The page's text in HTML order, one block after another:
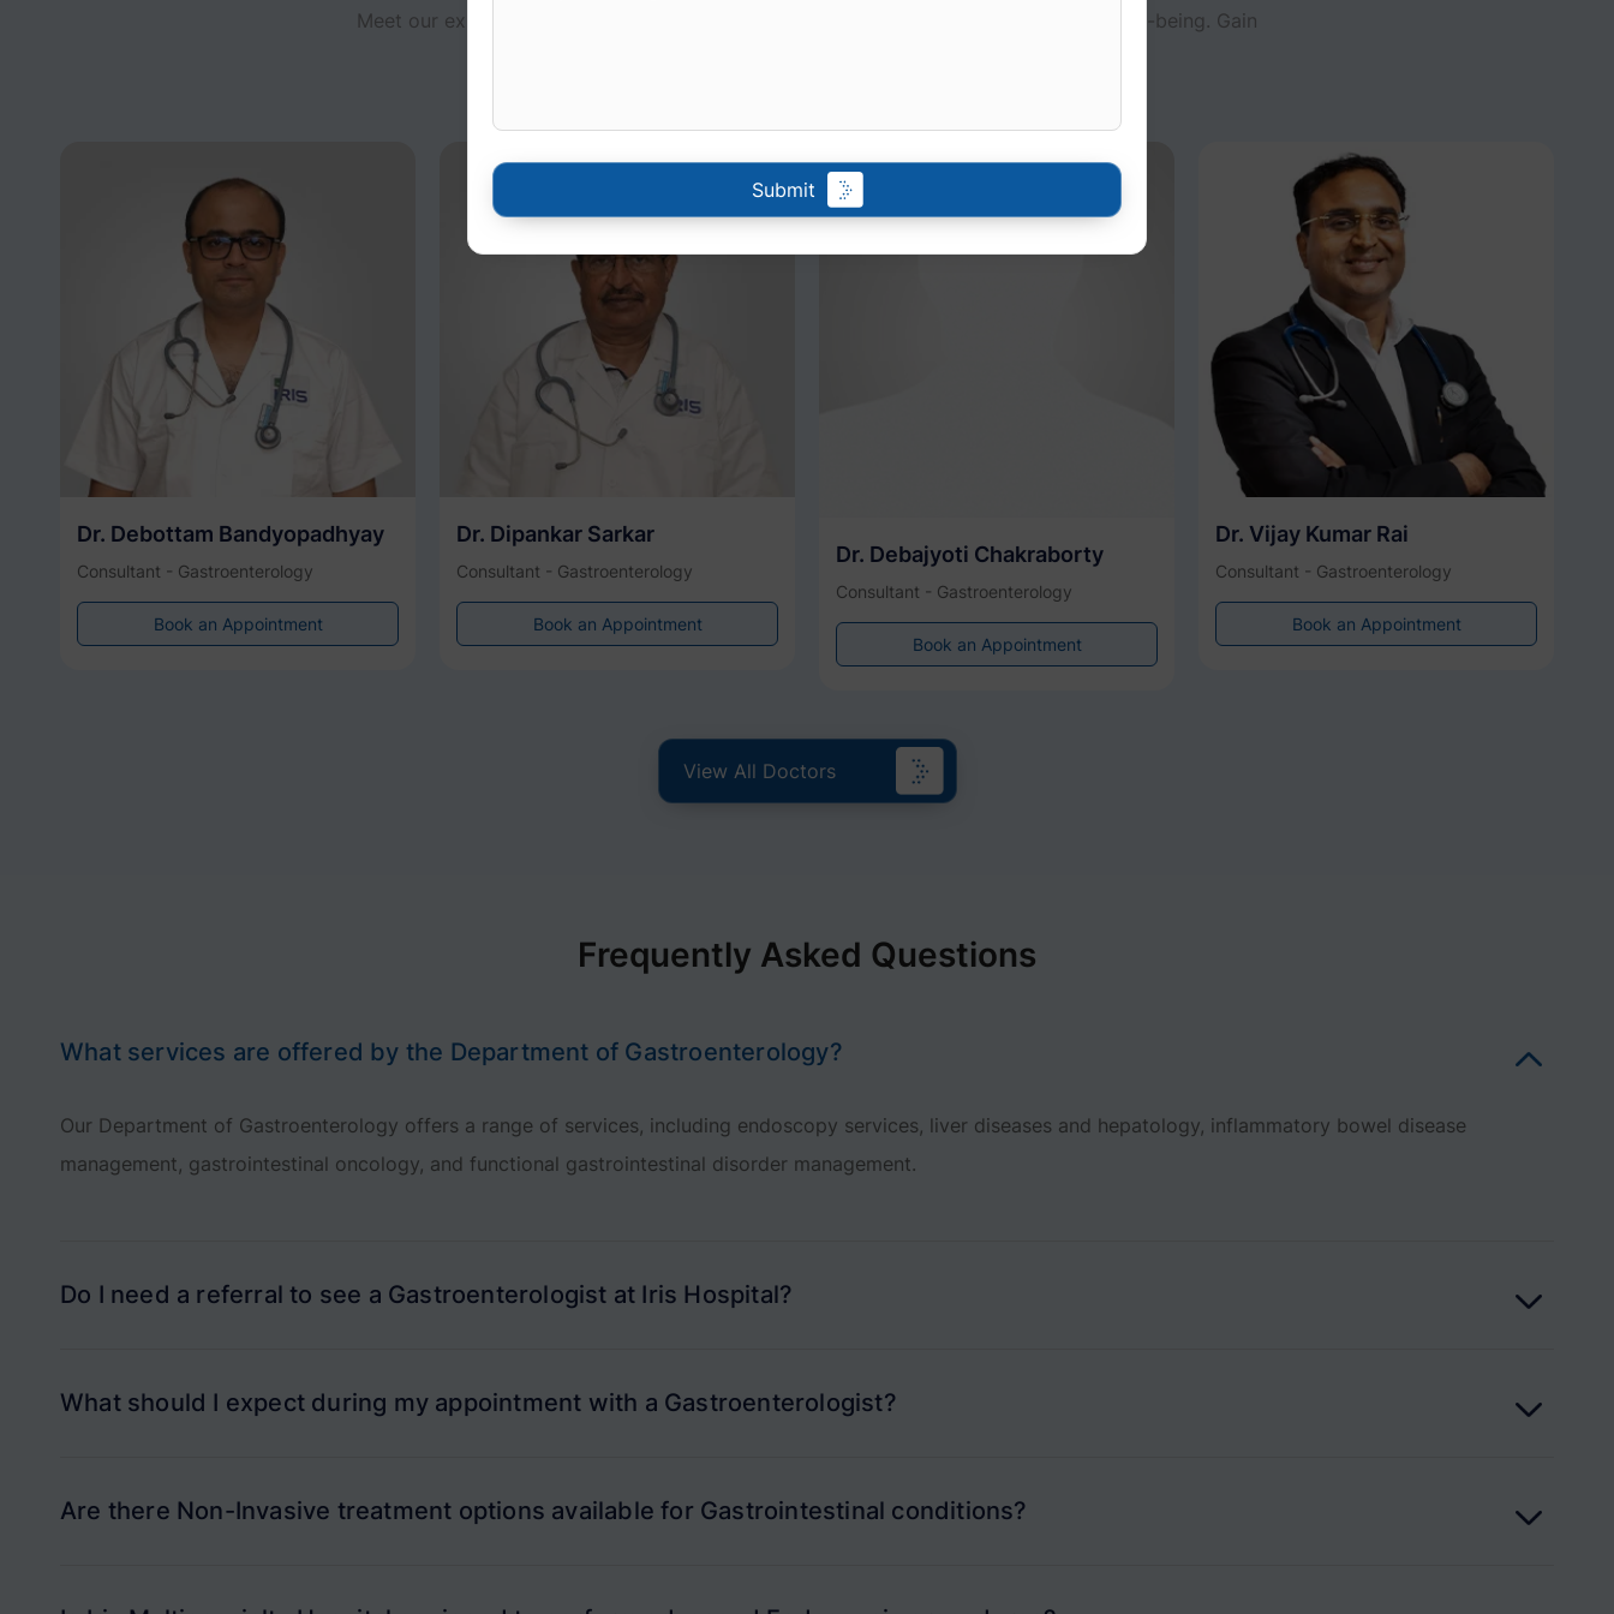
Meet our experts for personalized healthcare solutions tailored to your needs and well-being. Gain
Dr. Debottam Bandyopadhyay
Consultant - Gastroenterology
Book an Appointment
Dr. Dipankar Sarkar
Consultant - Gastroenterology
Book an Appointment
Dr. Debajyoti Chakraborty
Consultant - Gastroenterology
Book an Appointment
Dr. Vijay Kumar Rai
Consultant - Gastroenterology
Book an Appointment
View All Doctors
Frequently Asked Questions
What services are offered by the Department of Gastroenterology?
Our Department of Gastroenterology offers a range of services, including endoscopy services, liver diseases and hepatology, inflammatory bowel disease
management, gastrointestinal oncology, and functional gastrointestinal disorder management.
Do I need a referral to see a Gastroenterologist at Iris Hospital?
What should I expect during my appointment with a Gastroenterologist?
Are there Non-Invasive treatment options available for Gastrointestinal conditions?
Submit